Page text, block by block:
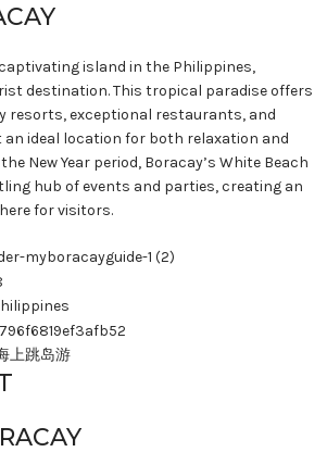
island in the Philippines,
destination. This tropical paradise offers
resorts, exceptional restaurants, and
ideal location for both relaxation and
New Year period, Boracay’s White Beach
hub of events and parties, creating an
for visitors.